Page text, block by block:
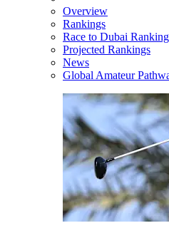
Overview
Rankings
Race to Dubai
Projected Rankings
News
Global Amateur